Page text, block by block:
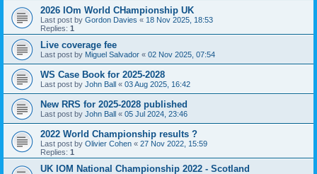
2026 IOm World CHampionship UK
Last post by Gordon Davies « 18 Nov 2025, 18:53
Replies: 1
Live coverage fee
Last post by Miguel Salvador « 02 Nov 2025, 07:54
WS Case Book for 2025-2028
Last post by John Ball « 03 Aug 2025, 16:42
New RRS for 2025-2028 published
Last post by John Ball « 05 Jul 2024, 23:46
2022 World Championship results ?
Last post by Olivier Cohen « 27 Nov 2022, 15:59
Replies: 1
UK IOM National Championship 2022 - Scotland